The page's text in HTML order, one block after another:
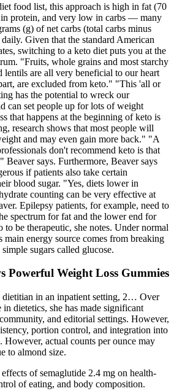
food list, this approach is high in fat (70
in protein, and very low in carbs — many
(g) of net carbs (total carbs minus
Given that the standard American
switching to a keto diet puts you at the
"Fruits, whole grains and most starchy
lentils are all very beneficial to our heart
are excluded from keto." "This 'all or
has the potential to wreck our
can set people up for lots of weight
that happens at the beginning of keto is
research shows that most people will
and may even gain more back." "A
don't recommend keto is that
Beaver says. Furthermore, Beaver says
if patients also take certain
blood sugar. "Yes, diets lower in
counting can be very effective at
Epilepsy patients, for example, need to
spectrum for fat and the lower end for
to be therapeutic, she notes. Under normal
main energy source comes from breaking
sugars called glucose.
Powerful Weight Loss Gummies
dietitian in an inpatient setting, 2… Over
dietetics, she has made significant
and editorial settings. However,
portion control, and integration into
However, actual counts per ounce may
to almond size.
of semaglutide 2.4 mg on health-
of eating, and body composition.